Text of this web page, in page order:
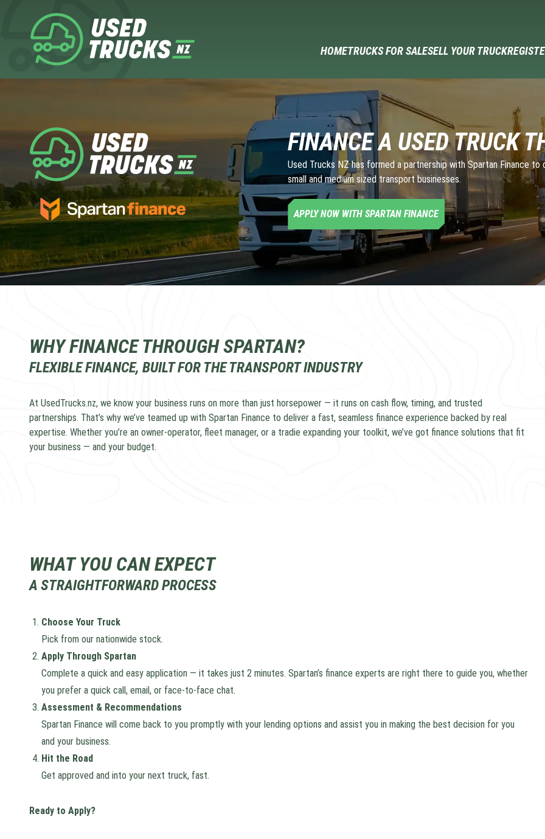
HOMETRUCKS FOR SALESELL YOUR TRUCK
FINANCE A USED TRUCK
Used Trucks NZ has formed a partnership with Spartan Finance
small and medium sized transport businesses.
APPLY NOW WITH SPARTAN FINANCE
WHY FINANCE THROUGH SPARTAN?
FLEXIBLE FINANCE, BUILT FOR THE TRANSPORT INDUSTRY
At UsedTrucks.nz, we know your business runs on more than just horsepower — it runs on cash flow, timing, and trusted
partnerships. That’s why we’ve teamed up with Spartan Finance to deliver a fast, seamless finance experience backed by real
expertise. Whether you’re an owner-operator, fleet manager, or a tradie expanding your toolkit, we’ve got finance solutions that fit
your business — and your budget.
WHAT YOU CAN EXPECT
A STRAIGHTFORWARD PROCESS
Choose Your Truck
Pick from our nationwide stock.
Apply Through Spartan
Complete a quick and easy application — it takes just 2 minutes. Spartan’s finance experts are right there to guide you, whether
you prefer a quick call, email, or face-to-face chat.
Assessment & Recommendations
Spartan Finance will come back to you promptly with your lending options and assist you in making the best decision for you
and your business.
Hit the Road
Get approved and into your next truck, fast.
Ready to Apply?